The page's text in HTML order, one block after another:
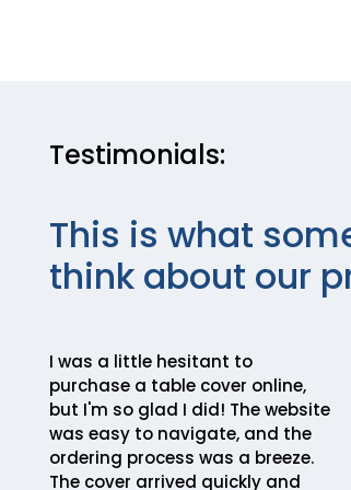
Testimonials:
This is what
think about our
I was a little hesitant to
purchase a table cover online,
but I'm so glad I did! The website
was easy to navigate, and the
ordering process was a breeze.
The cover arrived quickly and